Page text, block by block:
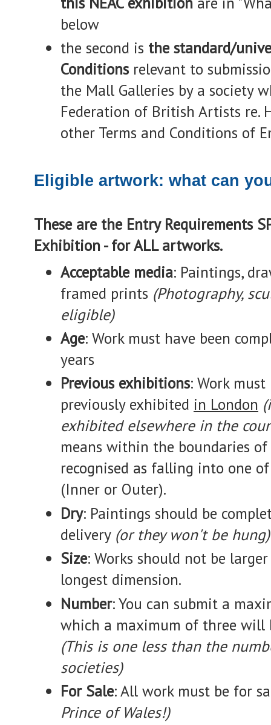
below
the second is the standard/
Conditions relevant to
the Mall Galleries by a society
Federation of British Artists re.
other Terms and Conditions of
Eligible artwork: what can
These are the Entry Requirements
Exhibition - for ALL artworks.
Acceptable media: Paintings,
framed prints (Photography,
eligible)
Age: Work must have been
years
Previous exhibitions: Work
previously exhibited in London
exhibited elsewhere in the
means within the boundaries
recognised as falling into one
(Inner or Outer).
Dry: Paintings should be
delivery (or they won't be hung)
Size: Works should not be
longest dimension.
Number: You can submit a
which a maximum of three will
(This is one less than the
societies)
For Sale: All work must be for
Prince of Wales!)